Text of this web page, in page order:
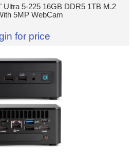
Ultra 5-225 16GB DDR5 1TB M.2
5MP WebCam
for price